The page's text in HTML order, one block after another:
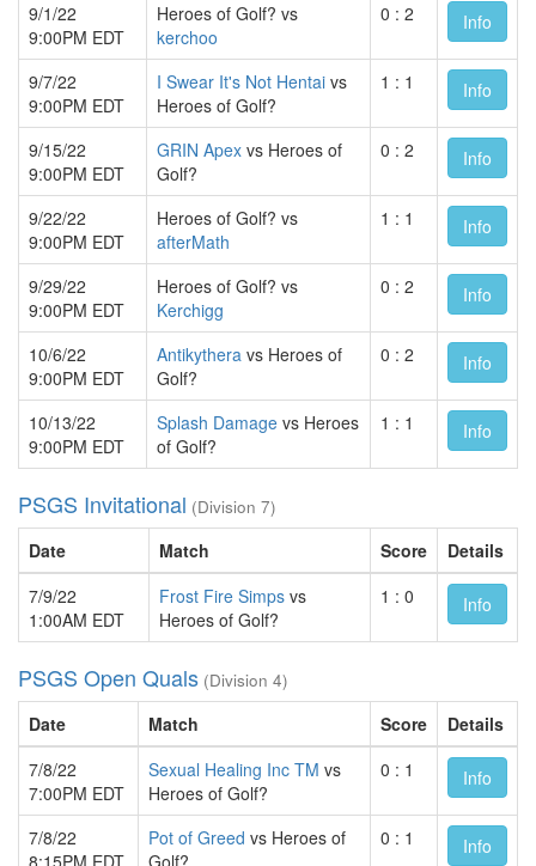
9/1/22
9:00PM EDT
Heroes of Golf? vs
kerchoo
0 : 2 Info
9/7/22
9:00PM EDT
I Swear It's Not Hentai vs
Heroes of Golf?
1 : 1 Info
9/15/22
9:00PM EDT
GRIN Apex vs Heroes of
Golf?
0 : 2 Info
9/22/22
9:00PM EDT
Heroes of Golf? vs
afterMath
1 : 1 Info
9/29/22
9:00PM EDT
Heroes of Golf? vs
Kerchigg
0 : 2 Info
10/6/22
9:00PM EDT
Antikythera vs Heroes of
Golf?
0 : 2 Info
10/13/22
9:00PM EDT
Splash Damage vs Heroes
of Golf?
1 : 1 Info
PSGS Invitational (Division 7)
Date Match Score
Details
7/9/22
1:00AM EDT
Frost Fire Simps vs
Heroes of Golf?
1 : 0 Info
PSGS Open Quals (Division 4)
Date Match Score
Details
7/8/22
7:00PM EDT
Sexual Healing Inc TM vs
Heroes of Golf?
0 : 1 Info
7/8/22
Pot of Greed vs Heroes of
0 : 1 Info